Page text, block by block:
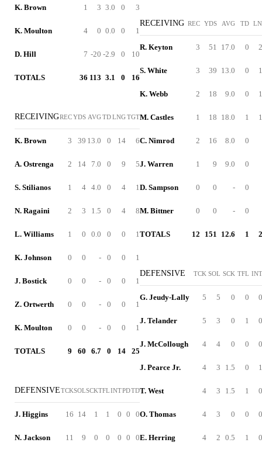
K. Brown 1 3 3.0 0 3
K. Moulton 4 0 0.0 0 1
D. Hill 7 -20 -2.9 0 10
TOTALS 36 113 3.1 0 16
RECEIVINGRECYDS AVGTDLNGTGT
K. Brown 3 39 13.0 0 14 6
A. Ostrenga 2 14 7.0 0 9 5
S. Stilianos 1 4 4.0 0 4 1
N. Ragaini 2 3 1.5 0 4 8
L. Williams 1 0 0.0 0 0 1
K. Johnson 0 0 - 0 0 1
J. Bostick 0 0 - 0 0 1
Z. Ortwerth 0 0 - 0 0 1
K. Moulton 0 0 - 0 0 1
TOTALS 9 60 6.7 0 14 25
DEFENSIVETCKSOLSCKTFLINTPDTD
J. Higgins 16 14 1 1 0 0 0
N. Jackson 11 9 0 0 0 0 0
RECEIVING REC YDS AVG TD
R. Keyton 3 51 17.0 0
S. White 3 39 13.0 0
K. Webb 2 18 9.0 0
M. Castles 1 18 18.0 1
C. Nimrod 2 16 8.0 0
J. Warren 1 9 9.0 0
D. Sampson 0 0 - 0
M. Bittner 0 0 - 0
TOTALS 12 151 12.6 1
DEFENSIVE TCK SOL SCK TFL INT
G. Jeudy-Lally 5 5 0 0 0
J. Telander 5 3 0 1 0
J. McCollough 4 4 0 0 0
J. Pearce Jr. 4 3 1.5 0 1
T. West 4 3 1.5 1 0
O. Thomas 4 3 0 0 0
E. Herring 4 2 0.5 1 0